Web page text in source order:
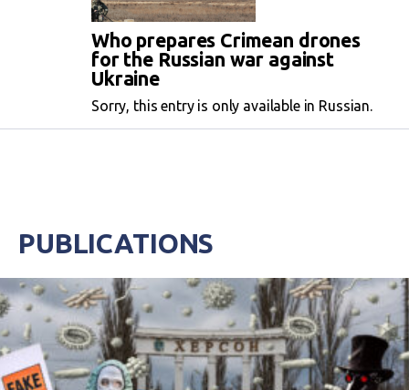
Who prepares Crimean drones
for the Russian war against
Ukraine
Sorry, this entry is only available in Russian.
PUBLICATIONS